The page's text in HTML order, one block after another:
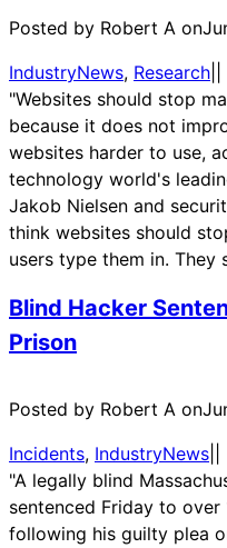
Posted by Robert A on
IndustryNews, Research
"Websites should stop
because it does not
websites harder to use,
technology world's
Jakob Nielsen and
think websites should
users type them in.
Blind Hacker
Prison
Posted by Robert A on
Incidents, IndustryNews
"A legally blind
sentenced Friday to over
following his guilty plea